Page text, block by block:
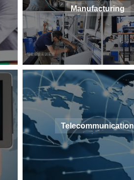
Manufacturing
Telecommunication